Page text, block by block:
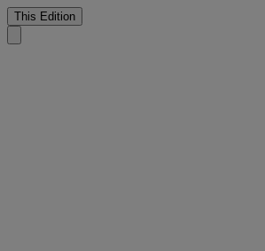
This Edition